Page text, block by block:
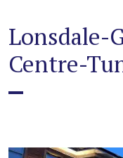
Lonsdale-
Centre-